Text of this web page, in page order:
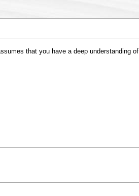
that you have a deep understanding of